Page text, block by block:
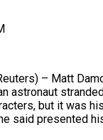
– Matt
astronaut
but it was
said presented